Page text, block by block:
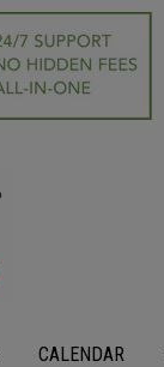
CALENDAR